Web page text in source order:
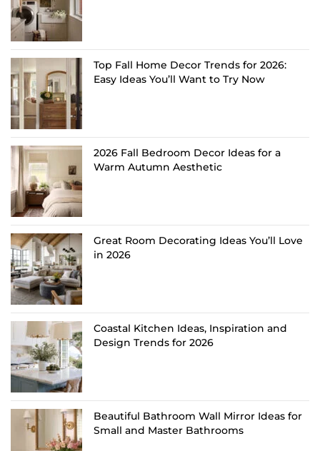
Top Fall Home Decor Trends for 2026:
Easy Ideas You’ll Want to Try Now
2026 Fall Bedroom Decor Ideas for a
Warm Autumn Aesthetic
Great Room Decorating Ideas You’ll Love
in 2026
Coastal Kitchen Ideas, Inspiration and
Design Trends for 2026
Beautiful Bathroom Wall Mirror Ideas for
Small and Master Bathrooms